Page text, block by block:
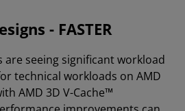
- FASTER
are seeing significant workload
technical workloads on AMD
AMD 3D V-Cache™